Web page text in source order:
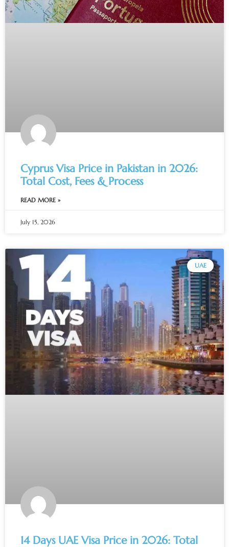
Cyprus Visa Price in Pakistan in 2026:
Total Cost, Fees & Process
READ MORE »
July 15, 2026
UAE
14 Days UAE Visa Price in 2026: Total